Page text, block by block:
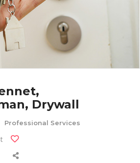
Drywall
Professional Services